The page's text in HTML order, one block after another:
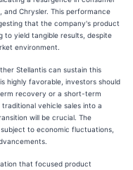
Chrysler. This performance
that the company's product
to yield tangible results, despite
environment.
Stellantis can sustain this
highly favorable, investors should
recovery or a short-term
vehicle sales into a
will be crucial. The
to economic fluctuations,
that focused product